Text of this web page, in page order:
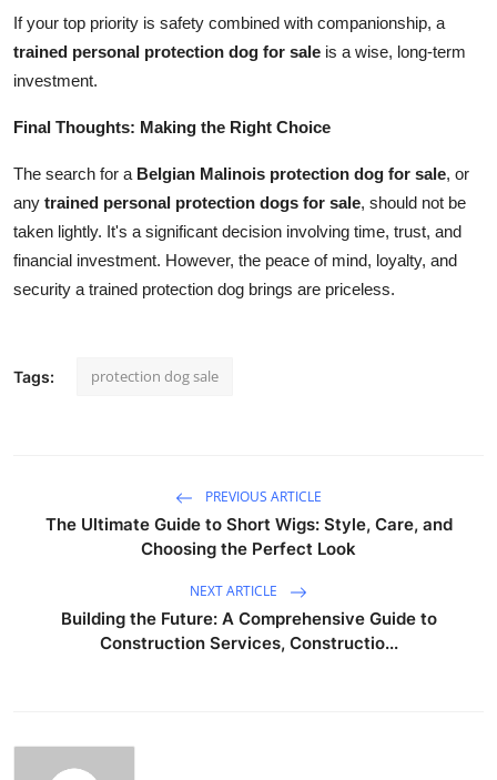
If your top priority is safety combined with companionship, a
trained personal protection dog for sale is a wise, long-term
investment.
Final Thoughts: Making the Right Choice
The search for a Belgian Malinois protection dog for sale, or
any trained personal protection dogs for sale, should not be
taken lightly. It's a significant decision involving time, trust, and
financial investment. However, the peace of mind, loyalty, and
security a trained protection dog brings are priceless.
Tags: protection dog sale
PREVIOUS ARTICLE
The Ultimate Guide to Short Wigs: Style, Care, and
Choosing the Perfect Look
NEXT ARTICLE
Building the Future: A Comprehensive Guide to
Construction Services, Constructio...